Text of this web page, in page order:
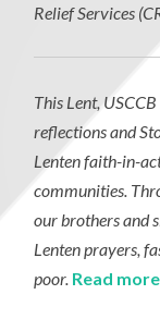
Relief Services
This Lent,
reflections and
Lenten faith-in-
communities.
our brothers and
Lenten prayers,
poor. Read